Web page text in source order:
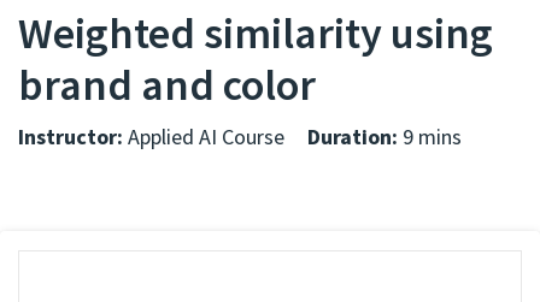
Weighted similarity using
brand and color
Instructor: Applied AI Course Duration: 9 mins